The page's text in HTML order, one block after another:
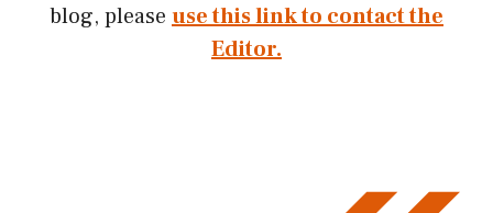
blog, please use this link to contact the
Editor.